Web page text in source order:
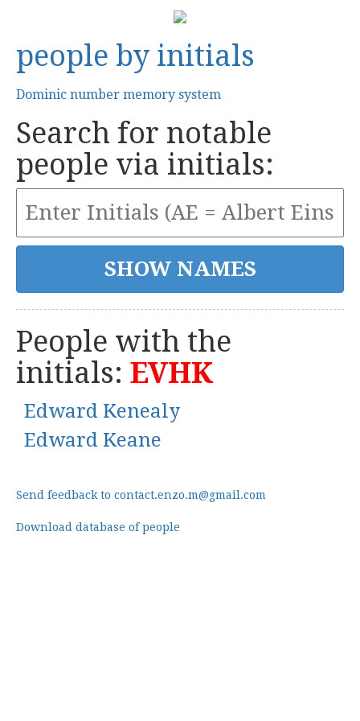
people by initials
Dominic number memory system
Search for notable
people via initials:
People with the
initials: EVHK
Edward Kenealy
Edward Keane
Send feedback to contact.enzo.m@gmail.com
Download database of people